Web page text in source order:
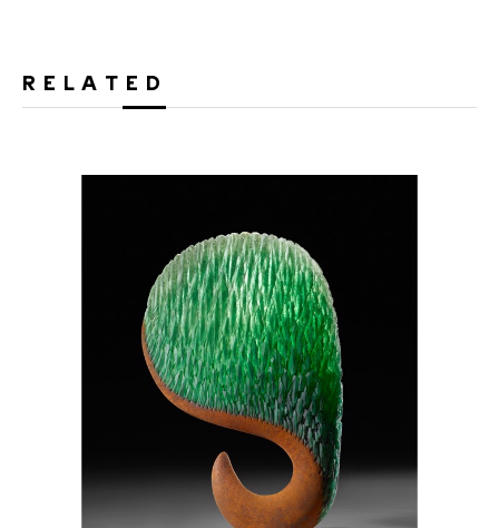
RELATED